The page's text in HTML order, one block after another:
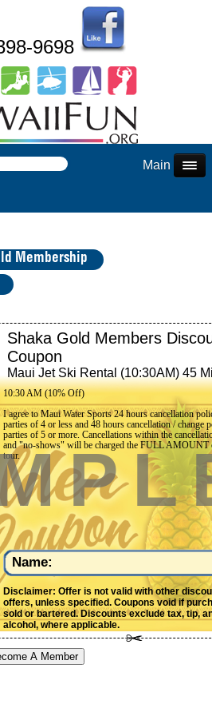
9698
Main Menu
Membership
Shaka Gold Members
Coupon
Maui Jet Ski Rental (10:30AM) 45
10:30 AM (10% Off)
I agree to Maui Water Sports 24 hours cancellation
parties of 4 or less and 48 hours cancellation / change
parties of 5 or more. Cancellations within the
and "no-shows" will be charged the FULL AMOUNT
tour.
Name:
Disclaimer: Offer is not valid with other
offers, unless specified. Coupons void if
sold or bartered. Discounts exclude tax, tip,
alcohol, where applicable.
A Member